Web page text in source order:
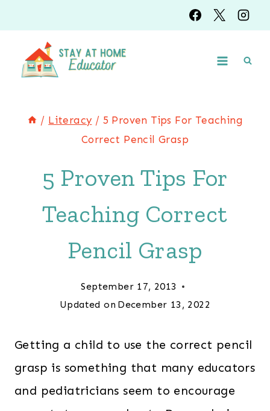
to
content
/ Literacy / 5 Proven Tips For Teaching
Correct Pencil Grasp
5 Proven Tips For
Teaching Correct
Pencil Grasp
September 17, 2013
Updated on December 13, 2022
Getting a child to use the correct pencil
grasp is something that many educators
and pediatricians seem to encourage